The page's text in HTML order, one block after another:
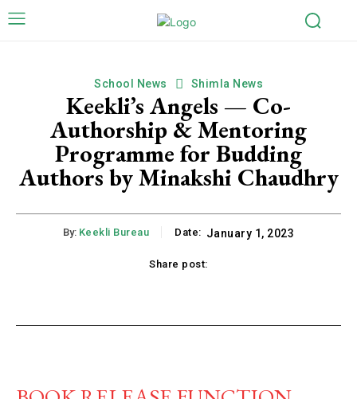
School News Shimla News
Keekli’s Angels — Co-
Authorship & Mentoring
Programme for Budding
Authors by Minakshi Chaudhry
By: Keekli Bureau Date: January 1, 2023
Share post: